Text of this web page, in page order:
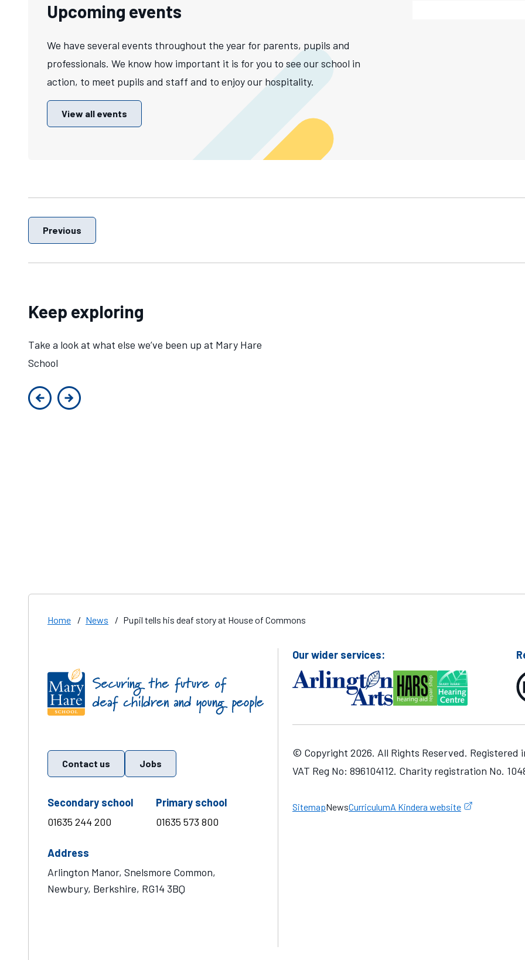
Upcoming events
We have several events throughout the year for parents, pupils and
professionals. We know how important it is for you to see our school in
action, to meet pupils and staff and to enjoy our hospitality.
View all events
Previous
Keep exploring
Take a look at what else we’ve been up at Mary Hare
School
Previous slide
Next slide
Home / News / Pupil tells his deaf story at House of Commons
Contact us Jobs
Secondary schooltelephone number
01635 244 200
Primary schooltelephone number
01635 573 800
Address
Arlington Manor, Snelsmore Common,
Newbury, Berkshire, RG14 3BQ
Our wider services:
© Copyright 2026. All Rights Reserved. Registered
VAT Reg No: 896104112. Charity registration No.
SitemapNewsCurriculumA Kindera website